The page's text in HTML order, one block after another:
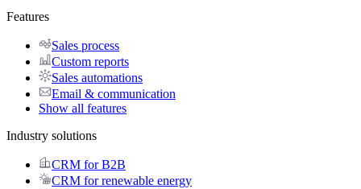
Features
Sales process
Custom reports
Sales automations
Email & communication
Show all features
Industry solutions
CRM for B2B
CRM for renewable energy